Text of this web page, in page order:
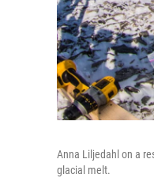
Anna Liljedahl on a
glacial melt.